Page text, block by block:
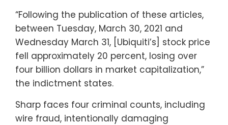
“Following the publication of these articles,
between Tuesday, March 30, 2021 and
Wednesday March 31, [Ubiquiti’s] stock price
fell approximately 20 percent, losing over
four billion dollars in market capitalization,”
the indictment states.
Sharp faces four criminal counts, including
wire fraud, intentionally damaging